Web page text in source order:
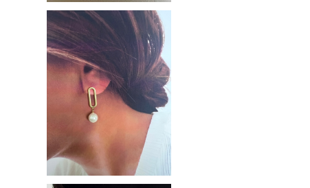
Pearl hoop
¥2,900